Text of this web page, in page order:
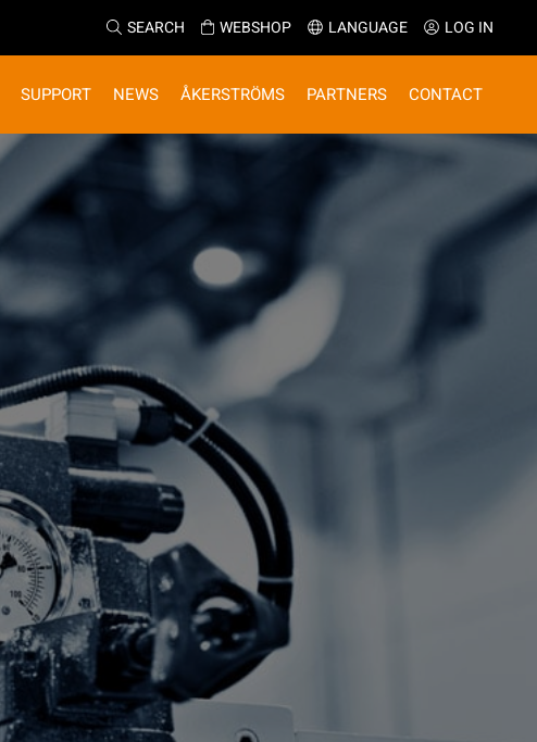
SEARCH WEBSHOP LANGUAGE LOG IN
SUPPORT NEWS ÅKERSTRÖMS PARTNERS CONTACT